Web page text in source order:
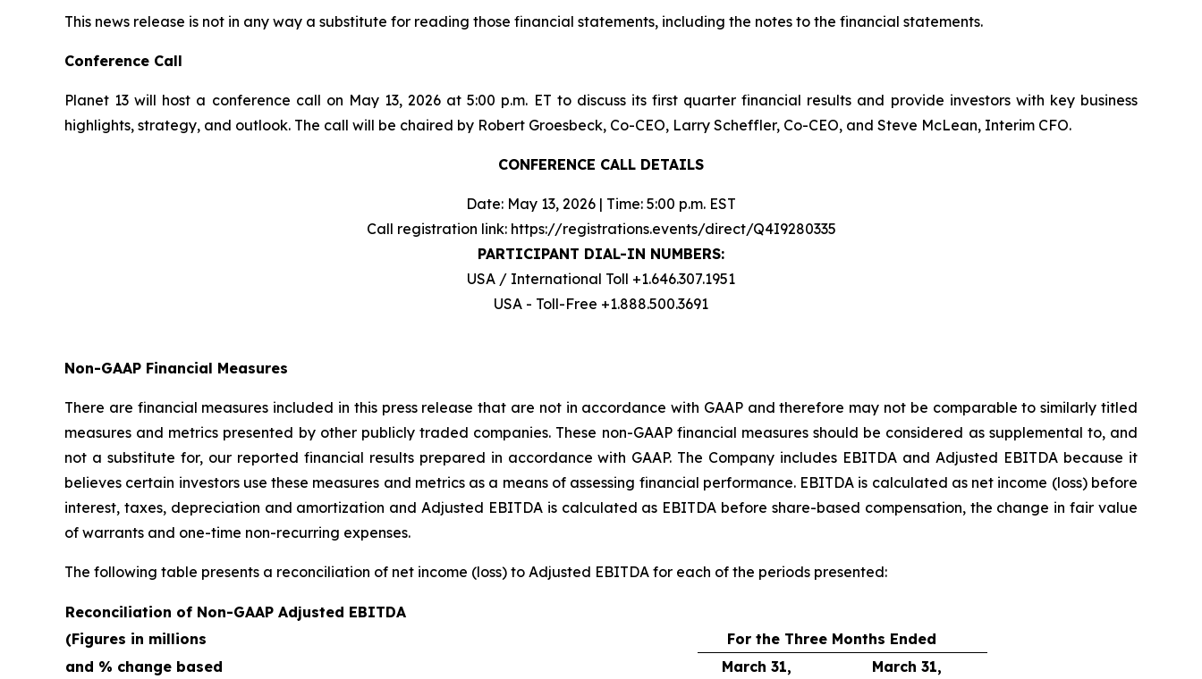
This news release is not in any way a substitute for reading those financial statements, including the notes to the financial statements.
Conference Call
Planet 13 will host a conference call on May 13, 2026 at 5:00 p.m. ET to discuss its first quarter financial results and provide investors with key business
highlights, strategy, and outlook. The call will be chaired by Robert Groesbeck, Co-CEO, Larry Scheffler, Co-CEO, and Steve McLean, Interim CFO.
CONFERENCE CALL DETAILS
Date: May 13, 2026 | Time: 5:00 p.m. EST
Call registration link: https://registrations.events/direct/Q4I9280335
PARTICIPANT DIAL-IN NUMBERS:
USA / International Toll +1.646.307.1951
USA - Toll-Free +1.888.500.3691
Non-GAAP Financial Measures
There are financial measures included in this press release that are not in accordance with GAAP and therefore may not be comparable to similarly titled
measures and metrics presented by other publicly traded companies. These non-GAAP financial measures should be considered as supplemental to, and
not a substitute for, our reported financial results prepared in accordance with GAAP. The Company includes EBITDA and Adjusted EBITDA because it
believes certain investors use these measures and metrics as a means of assessing financial performance. EBITDA is calculated as net income (loss) before
interest, taxes, depreciation and amortization and Adjusted EBITDA is calculated as EBITDA before share-based compensation, the change in fair value
of warrants and one-time non-recurring expenses.
The following table presents a reconciliation of net income (loss) to Adjusted EBITDA for each of the periods presented:
Reconciliation of Non-GAAP Adjusted EBITDA
(Figures in millions
For the Three Months Ended
and % change based
March 31,
March 31,